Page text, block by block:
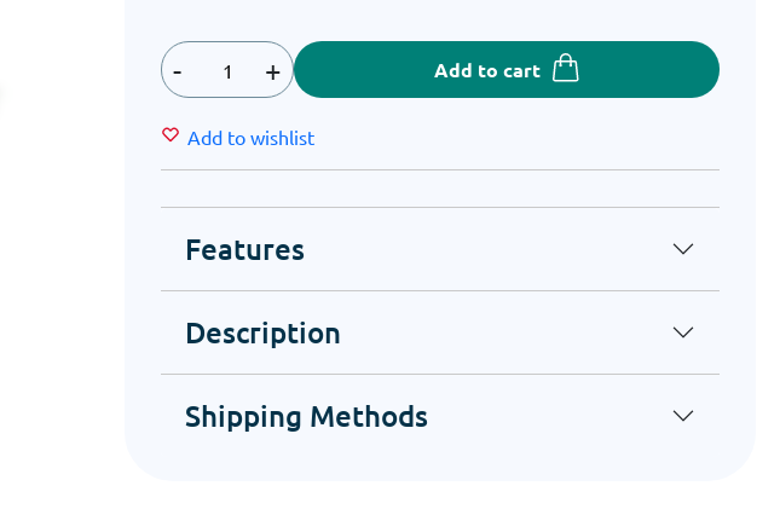
- + Add to cart
Add to wishlist
Features
Description
Shipping Methods